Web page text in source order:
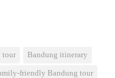
tour Bandung itinerary
friendly Bandung tour